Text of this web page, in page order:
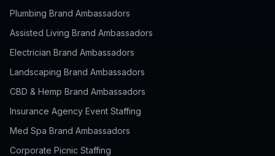
Plumbing Brand Ambassadors
Assisted Living Brand Ambassadors
Electrician Brand Ambassadors
Landscaping Brand Ambassadors
CBD & Hemp Brand Ambassadors
Insurance Agency Event Staffing
Med Spa Brand Ambassadors
Corporate Picnic Staffing